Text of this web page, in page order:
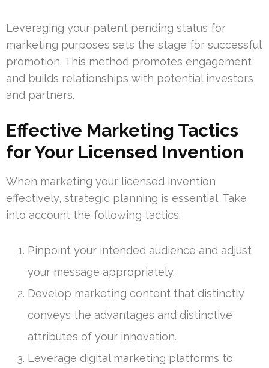
Leveraging your patent pending status for
marketing purposes sets the stage for successful
promotion. This method promotes engagement
and builds relationships with potential investors
and partners.
Effective Marketing Tactics
for Your Licensed Invention
When marketing your licensed invention
effectively, strategic planning is essential. Take
into account the following tactics:
Pinpoint your intended audience and adjust
your message appropriately.
Develop marketing content that distinctly
conveys the advantages and distinctive
attributes of your innovation.
Leverage digital marketing platforms to